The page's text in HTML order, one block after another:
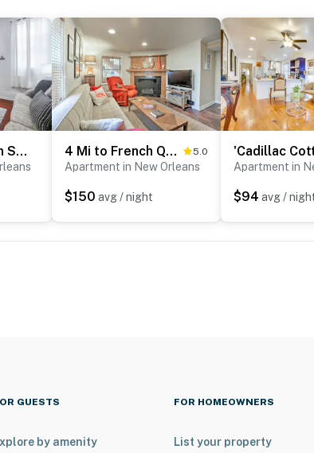
Updated Bourbon Street Condo w/ Smart TVs! 4 Mi to French Quarter: NOLA Apt w/ Garden Patio 5.0
Apartment in New Orleans
$150 avg / night
Apartment in
$94 avg /
GUESTS
by amenity
FOR HOMEOWNERS
List your property